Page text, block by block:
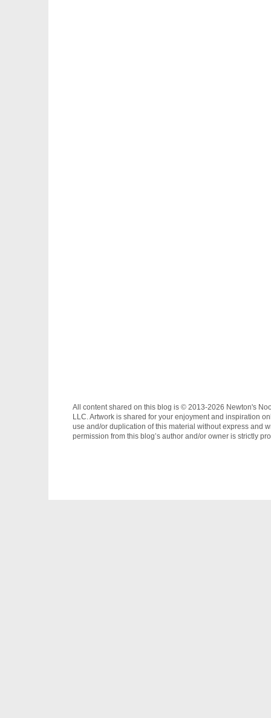
All content shared on this blog is © 2013-2026 Newton's
LLC. Artwork is shared for your enjoyment and inspiration
use and/or duplication of this material without express and
permission from this blog’s author and/or owner is strictly